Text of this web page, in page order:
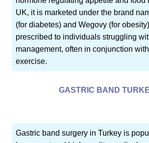
UK, it is marketed under the brand
(for diabetes) and Wegovy (for
prescribed to individuals struggling
management, often in conjunction
exercise.
GASTRIC BAND
Gastric band surgery in Turkey is